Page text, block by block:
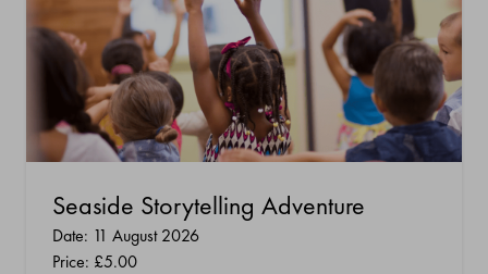
Seaside Storytelling Adventure
Date: 11 August 2026
Price: £5.00